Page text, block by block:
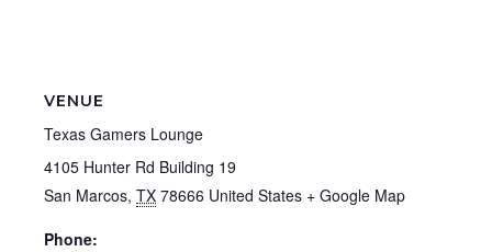
VENUE
Texas Gamers Lounge
4105 Hunter Rd Building 19
San Marcos, TX 78666 United States + Google Map
Phone: